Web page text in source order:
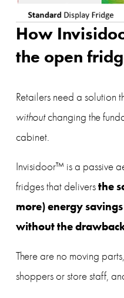
How
the open
without changing the
cabinet.
Invisidoor™ is a passive
fridges that delivers the
more) energy
without the
There are no moving
shoppers or store staff,